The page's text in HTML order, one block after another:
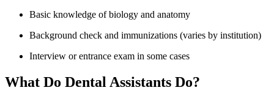
Basic knowledge of⁢ biology ‍and anatomy
Background check and immunizations (varies by⁤ institution)
Interview or ⁢entrance exam in some cases
What ⁢Do ‍Dental Assistants Do?